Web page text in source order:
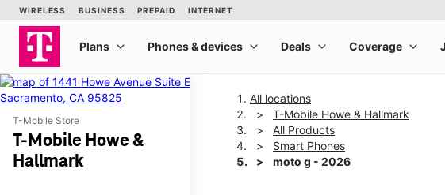
T-Mobile Store
T-Mobile Howe &
Hallmark
All locations
T-Mobile Howe & Hallmark
All Products
Smart Phones
moto g - 2026